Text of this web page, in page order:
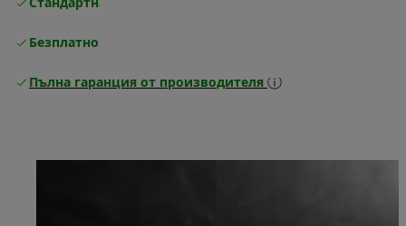
Стандартна безплатна доставка
Безплатно връщане
Пълна гаранция от производителя